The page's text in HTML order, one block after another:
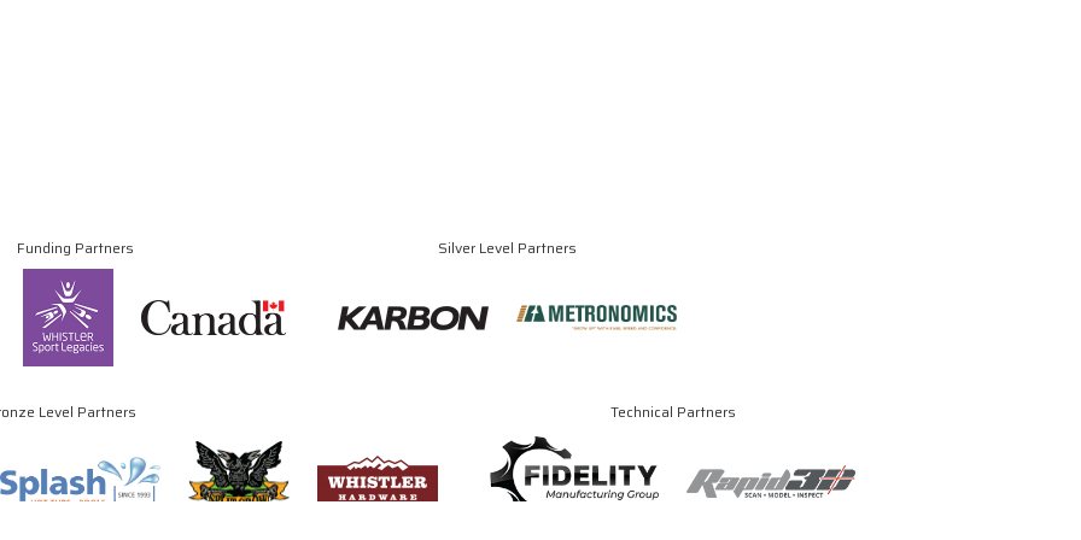
Funding Partners Silver Level Partners
Level Partners Technical Partners